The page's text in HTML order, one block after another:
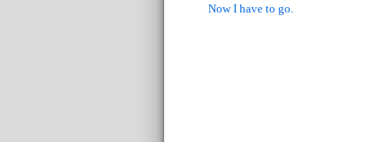
Now I have to go.